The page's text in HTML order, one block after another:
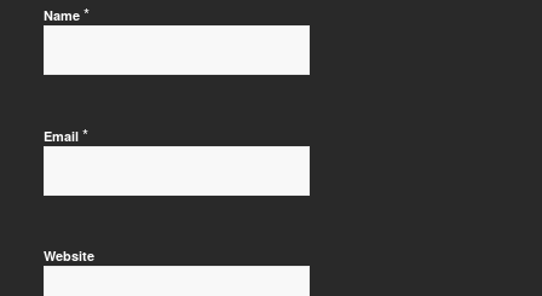
Name *
Email *
Website